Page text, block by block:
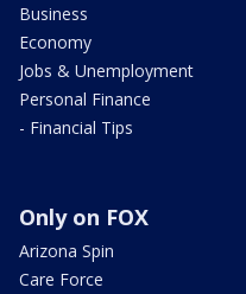
Business
Economy
Jobs & Unemployment
Personal Finance
- Financial Tips
Only on FOX
Arizona Spin
Care Force